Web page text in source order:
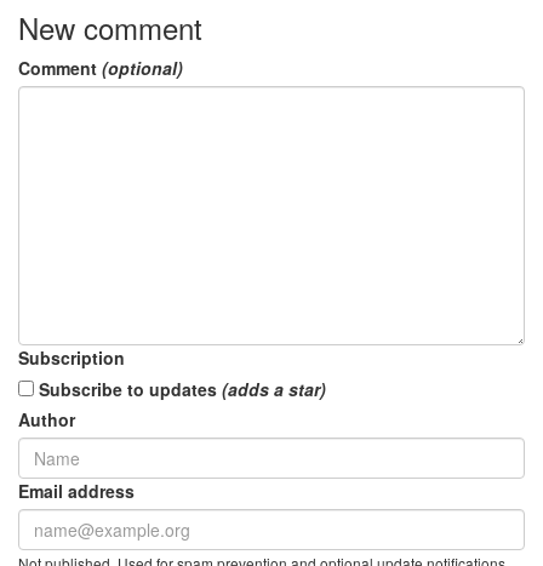
New comment
Comment (optional)
Subscription
Subscribe to updates (adds a star)
Author
Email address